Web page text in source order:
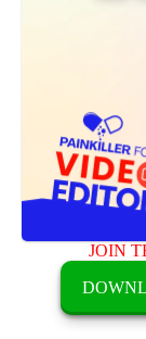
JOIN